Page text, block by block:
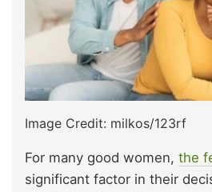
Image Credit: milkos/123rf
For many good women, the
significant factor in their